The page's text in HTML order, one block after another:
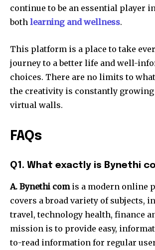
continue to be an essential player
both learning and wellness.
This platform is a place to take
journey to a better life and well-
choices. There are no limits to
the creativity is constantly
virtual walls.
FAQs
Q1. What exactly is Bynethi
A. Bynethi comis a modern online
covers a broad variety of subjects,
travel, technology health, finance
mission is to provide easy,
to-read information for regular